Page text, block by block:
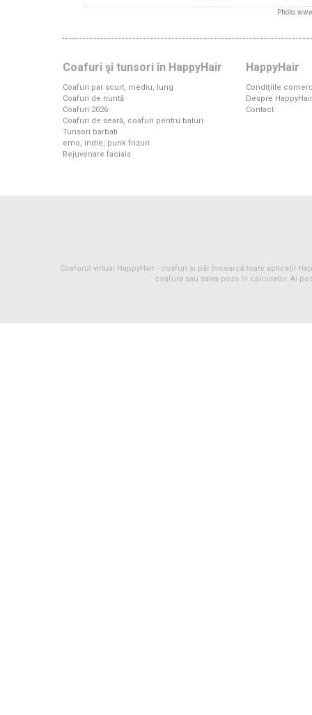
Photo:
Coafuri şi tunsori în HappyHair
Coafuri par scurt, mediu, lung
Coafuri de nuntă
Coafuri 2026
Coafuri de seară, coafuri pentru baluri
Tunsori barbati
emo, indie, punk frizuri
Rejuvenare faciala
HappyHair
Condiţiile
Despre HappyHair
Contact
Coaforul virtual HappyHair - coafuri și părÎncearcă toate aplicaţii
coafura sau salva poza în calculator. Ai